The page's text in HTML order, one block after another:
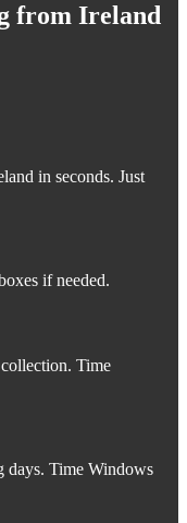
from Ireland
in seconds. Just
if needed.
Time
Time Windows